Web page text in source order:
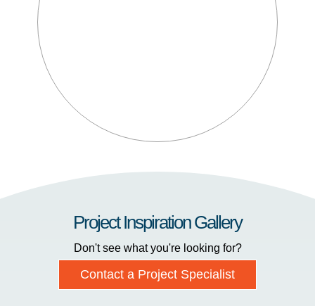
Project Inspiration Gallery
Don't see what you're looking for?
Contact a Project Specialist